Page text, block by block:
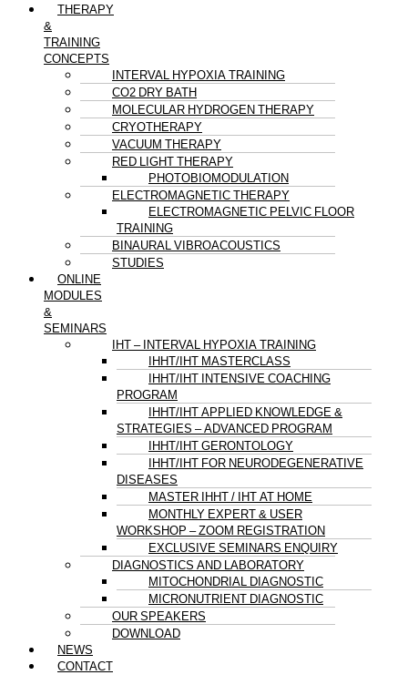
THERAPY
&
TRAINING
CONCEPTS
INTERVAL HYPOXIA TRAINING
CO2 DRY BATH
MOLECULAR HYDROGEN THERAPY
CRYOTHERAPY
VACUUM THERAPY
RED LIGHT THERAPY
PHOTOBIOMODULATION
ELECTROMAGNETIC THERAPY
ELECTROMAGNETIC PELVIC FLOOR
TRAINING
BINAURAL VIBROACOUSTICS
STUDIES
ONLINE
MODULES
&
SEMINARS
IHT – INTERVAL HYPOXIA TRAINING
IHHT/IHT MASTERCLASS
IHHT/IHT INTENSIVE COACHING
PROGRAM
IHHT/IHT APPLIED KNOWLEDGE &
STRATEGIES – ADVANCED PROGRAM
IHHT/IHT GERONTOLOGY
IHHT/IHT FOR NEURODEGENERATIVE
DISEASES
MASTER IHHT / IHT AT HOME
MONTHLY EXPERT & USER
WORKSHOP – ZOOM REGISTRATION
EXCLUSIVE SEMINARS ENQUIRY
DIAGNOSTICS AND LABORATORY
MITOCHONDRIAL DIAGNOSTIC
MICRONUTRIENT DIAGNOSTIC
OUR SPEAKERS
DOWNLOAD
NEWS
CONTACT